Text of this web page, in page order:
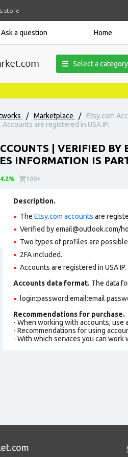
store
a question Home
Select a category
/ Marketplace / Etsy.com
are registered in USA IP.
| VERIFIED BY
INFORMATION IS
4.2% 100+
Description.
The Etsy.com accounts are
Verified byemail@outlook.com/
Two types of profiles are
2FA included.
Accounts are registered in USA IP.
Accounts data format. The data
login:password:email:email
Recommendations for purchase.
- When working with accounts, use a
- Recommendations for using
- With which services you can work